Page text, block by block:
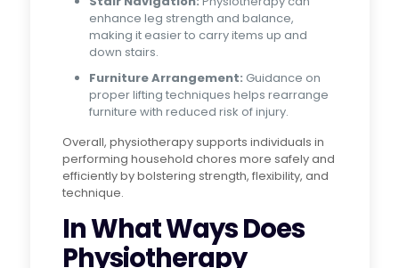
enhance leg strength and balance,
making it easier to carry items up and
down stairs.
Furniture Arrangement: Guidance on
proper lifting techniques helps rearrange
furniture with reduced risk of injury.
Overall, physiotherapy supports individuals in
performing household chores more safely and
efficiently by bolstering strength, flexibility, and
technique.
In What Ways Does
Physiotherapy